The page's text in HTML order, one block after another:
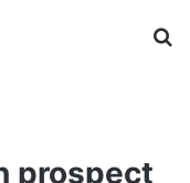
prospect